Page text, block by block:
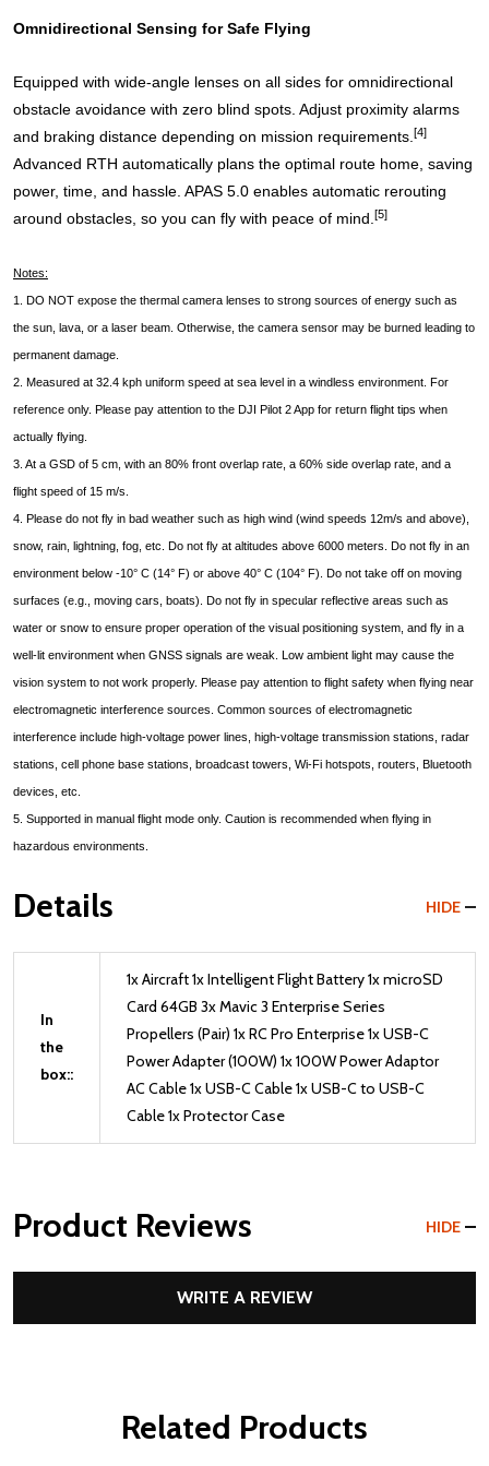
Omnidirectional Sensing for Safe Flying
Equipped with wide-angle lenses on all sides for omnidirectional
obstacle avoidance with zero blind spots. Adjust proximity alarms
and braking distance depending on mission requirements. [4]
Advanced RTH automatically plans the optimal route home, saving
power, time, and hassle. APAS 5.0 enables automatic rerouting
around obstacles, so you can fly with peace of mind. [5]
Notes:
1. DO NOT expose the thermal camera lenses to strong sources of energy such as
the sun, lava, or a laser beam. Otherwise, the camera sensor may be burned leading to
permanent damage.
2. Measured at 32.4 kph uniform speed at sea level in a windless environment. For
reference only. Please pay attention to the DJI Pilot 2 App for return flight tips when
actually flying.
3. At a GSD of 5 cm, with an 80% front overlap rate, a 60% side overlap rate, and a
flight speed of 15 m/s.
4. Please do not fly in bad weather such as high wind (wind speeds 12m/s and above),
snow, rain, lightning, fog, etc. Do not fly at altitudes above 6000 meters. Do not fly in an
environment below -10° C (14° F) or above 40° C (104° F). Do not take off on moving
surfaces (e.g., moving cars, boats). Do not fly in specular reflective areas such as
water or snow to ensure proper operation of the visual positioning system, and fly in a
well-lit environment when GNSS signals are weak. Low ambient light may cause the
vision system to not work properly. Please pay attention to flight safety when flying near
electromagnetic interference sources. Common sources of electromagnetic
interference include high-voltage power lines, high-voltage transmission stations, radar
stations, cell phone base stations, broadcast towers, Wi-Fi hotspots, routers, Bluetooth
devices, etc.
5. Supported in manual flight mode only. Caution is recommended when flying in
hazardous environments.
Details HIDE
In
the
box::
1x Aircraft 1x Intelligent Flight Battery 1x microSD
Card 64GB 3x Mavic 3 Enterprise Series
Propellers (Pair) 1x RC Pro Enterprise 1x USB-C
Power Adapter (100W) 1x 100W Power Adaptor
AC Cable 1x USB-C Cable 1x USB-C to USB-C
Cable 1x Protector Case
Product Reviews HIDE
WRITE A REVIEW
Related Products